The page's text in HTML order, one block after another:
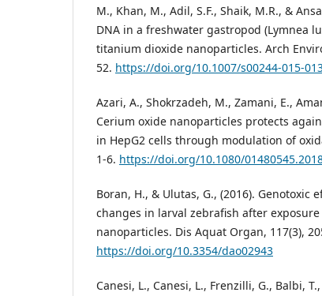
M., Khan, M., Adil, S.F., Shaik, M.R., &
DNA in a freshwater gastropod (Lymnea
titanium dioxide nanoparticles. Arch
52. https://doi.org/10.1007/s00244-015-
Azari, A., Shokrzadeh, M., Zamani, E.,
Cerium oxide nanoparticles protects
in HepG2 cells through modulation of
1-6. https://doi.org/10.1080/
Boran, H., & Ulutas, G., (2016). Genotoxic
changes in larval zebrafish after exposure
nanoparticles. Dis Aquat Organ, 117(3),
https://doi.org/10.3354/dao02943
Canesi, L., Canesi, L., Frenzilli, G., Balbi,